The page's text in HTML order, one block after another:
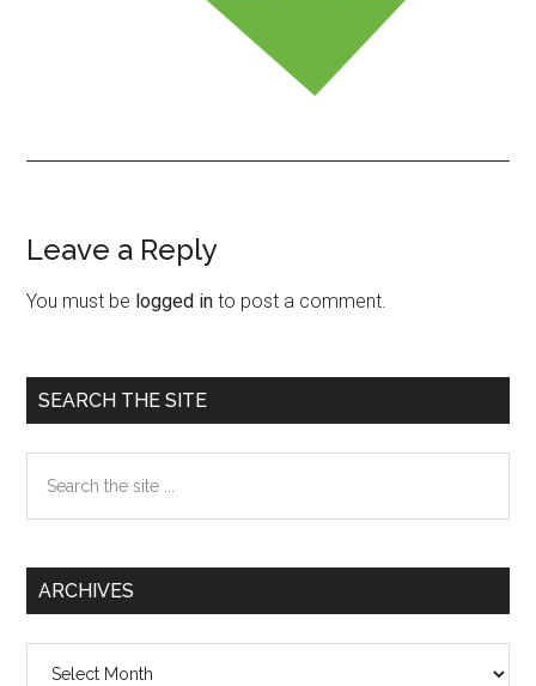
Reader
Interactions
Leave a Reply
You must be logged in to post a comment.
Primary
Sidebar
SEARCH THE SITE
the
ARCHIVES